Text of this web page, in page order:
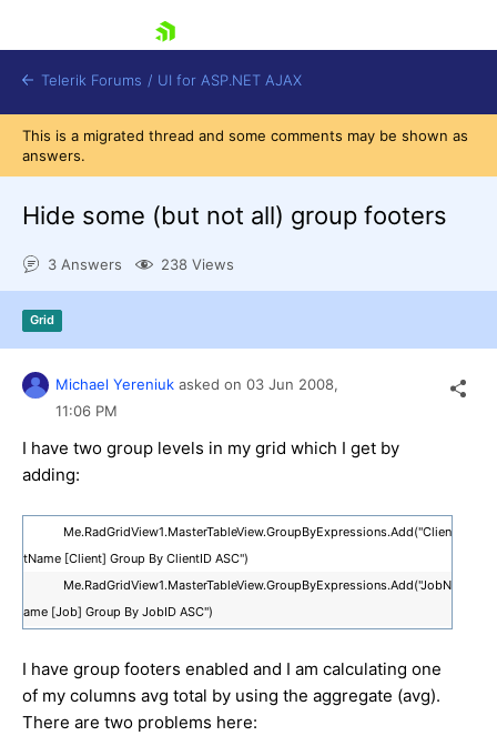
Contact Us
Telerik Forums / UI for ASP.NET AJAX
This is a migrated thread and some comments may be shown as
answers.
Hide some (but not all) group footers
3 Answers 238 Views
Grid
Michael Yereniuk asked on 03 Jun 2008,
11:06 PM
I have two group levels in my grid which I get by
adding:
Me.RadGridView1.MasterTableView.GroupByExpressions.Add("Clien
tName [Client] Group By ClientID ASC")
Me.RadGridView1.MasterTableView.GroupByExpressions.Add("JobN
ame [Job] Group By JobID ASC")
I have group footers enabled and I am calculating one
of my columns avg total by using the aggregate (avg).
There are two problems here: